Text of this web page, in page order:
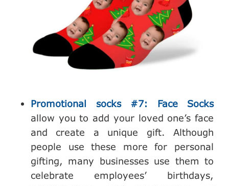
Promotional socks #7: Face Socks
allow you to add your loved one’s face
and create a unique gift. Although
people use these more for personal
gifting, many businesses use them to
celebrate employees’ birthdays,